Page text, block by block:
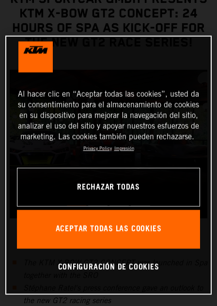
KTM X-BOW GT2 CONCEPT: 24
HOURS OF SPA AS KICK-OFF FOR
THE NEW GT2 RACE SERIES!
The KTM X-BOW GT2 CONCEPT was launched in Spa
the new GT2 racing series
Al hacer clic en “Aceptar todas las cookies”, usted da
su consentimiento para el almacenamiento de cookies
en su dispositivo para mejorar la navegación del sitio,
analizar el uso del sitio y apoyar nuestros esfuerzos de
marketing. Las cookies también pueden rechazarse.
Privacy Policy Impresión
RECHAZAR TODAS
ACEPTAR TODAS LAS COOKIES
CONFIGURACIÓN DE COOKIES